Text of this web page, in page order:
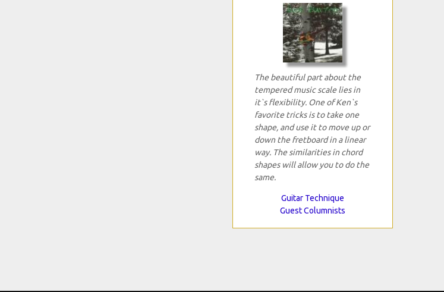
The beautiful part about the
tempered music scale lies in
it`s flexibility. One of Ken`s
favorite tricks is to take one
shape, and use it to move up or
down the fretboard in a linear
way. The similarities in chord
shapes will allow you to do the
same.
Guitar Technique
Guest Columnists